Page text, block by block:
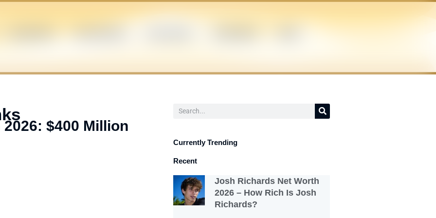
2026: $400 Million
Search
Currently Trending
Recent
Josh Richards Net Worth
2026 – How Rich Is Josh
Richards?